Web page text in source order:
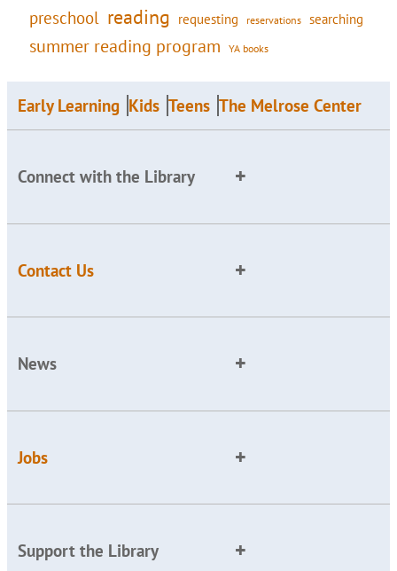
preschool reading requesting reservations searching
summer reading program YA books
Early Learning Kids Teens The Melrose Center
Connect with the Library
Contact Us
News
Jobs
Support the Library